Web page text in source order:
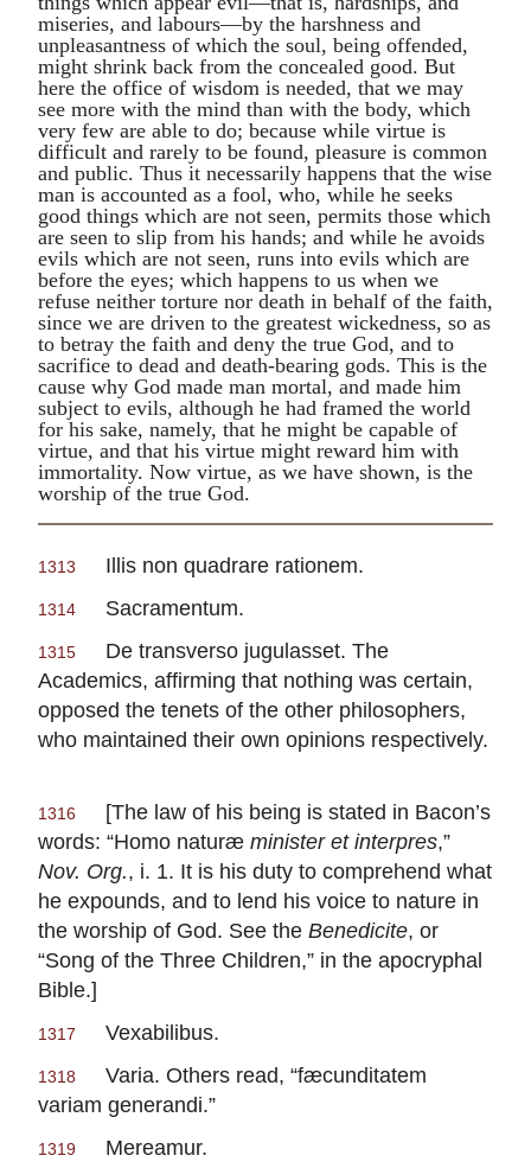
miseries, and labours—by the harshness and
unpleasantness of which the soul, being offended,
might shrink back from the concealed good. But
here the office of wisdom is needed, that we may
see more with the mind than with the body, which
very few are able to do; because while virtue is
difficult and rarely to be found, pleasure is common
and public. Thus it necessarily happens that the wise
man is accounted as a fool, who, while he seeks
good things which are not seen, permits those which
are seen to slip from his hands; and while he avoids
evils which are not seen, runs into evils which are
before the eyes; which happens to us when we
refuse neither torture nor death in behalf of the faith,
since we are driven to the greatest wickedness, so as
to betray the faith and deny the true God, and to
sacrifice to dead and death-bearing gods. This is the
cause why God made man mortal, and made him
subject to evils, although he had framed the world
for his sake, namely, that he might be capable of
virtue, and that his virtue might reward him with
immortality. Now virtue, as we have shown, is the
worship of the true God.
1313 Illis non quadrare rationem.
1314 Sacramentum.
1315 De transverso jugulasset. The
Academics, affirming that nothing was certain,
opposed the tenets of the other philosophers,
who maintained their own opinions respectively.
1316 [The law of his being is stated in Bacon’s
words: “Homo naturæ minister et interpres,”
Nov. Org., i. 1. It is his duty to comprehend what
he expounds, and to lend his voice to nature in
the worship of God. See the Benedicite, or
“Song of the Three Children,” in the apocryphal
Bible.]
1317 Vexabilibus.
1318 Varia. Others read, “fæcunditatem
variam generandi.”
1319 Mereamur.